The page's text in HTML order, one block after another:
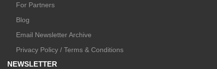
For Partners
Blog
Email Newsletter Archive
Privacy Policy / Terms & Conditions
NEWSLETTER